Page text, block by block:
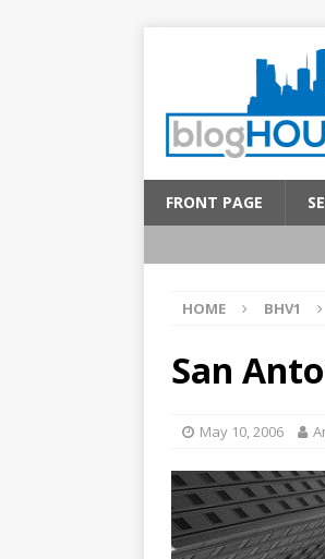
FRONT PAGE
HOME BHV1
San
May 10, 2006